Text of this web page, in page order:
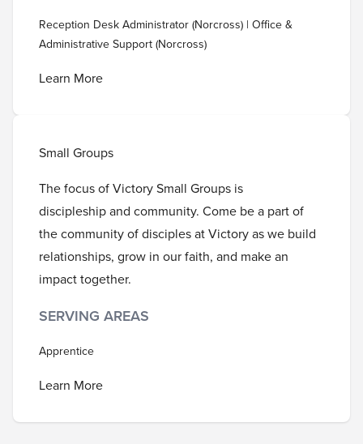
Reception Desk Administrator (Norcross) | Office &
Administrative Support (Norcross)
Learn More
Small Groups
The focus of Victory Small Groups is
discipleship and community. Come be a part of
the community of disciples at Victory as we build
relationships, grow in our faith, and make an
impact together.
SERVING AREAS
Apprentice
Learn More